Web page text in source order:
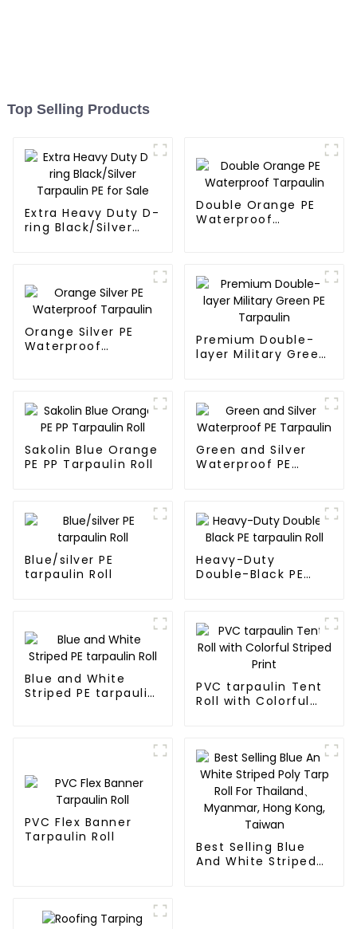
Top Selling Products
Extra Heavy Duty D-
ring Black/Silver
Double Orange PE
Waterproof
Orange Silver PE
Waterproof
Premium Double-
layer Military Green
Sakolin Blue Orange
PE PP Tarpaulin Roll
Green and Silver
Waterproof PE
Blue/silver PE
tarpaulin Roll
Heavy-Duty
Double-Black PE
Blue and White
Striped PE tarpaulin
PVC tarpaulin Tent
Roll with Colorful
PVC Flex Banner
Tarpaulin Roll
Best Selling Blue
And White Striped